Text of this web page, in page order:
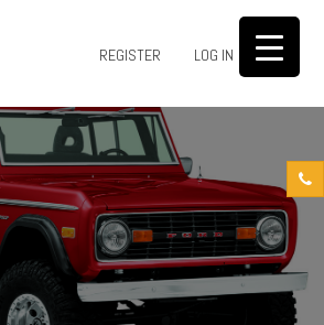
REGISTER LOG IN 0